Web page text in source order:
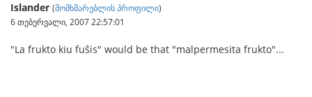
Islander (მომხმარებლის პროფილი)
6 თებერვალი, 2007 22:57:01
"La frukto kiu fuŝis" would be that "malpermesita frukto"...